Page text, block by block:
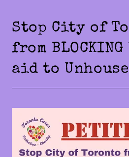
Stop City of
from
aid to